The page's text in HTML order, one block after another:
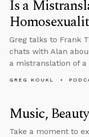
Is a
Greg talks to Frank
chats with Alan
a mistranslation of a
GREG KOUKL
Music,
Take a moment to